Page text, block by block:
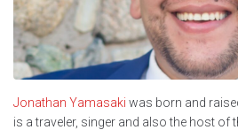
Jonathan Yamasaki was born and
is a traveler, singer and also the host of